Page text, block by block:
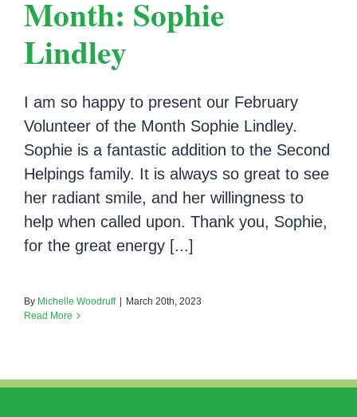
Month: Sophie
Lindley
I am so happy to present our February
Volunteer of the Month Sophie Lindley.
Sophie is a fantastic addition to the Second
Helpings family. It is always so great to see
her radiant smile, and her willingness to
help when called upon. Thank you, Sophie,
for the great energy [...]
By Michelle Woodruff
March 20th, 2023
Read More